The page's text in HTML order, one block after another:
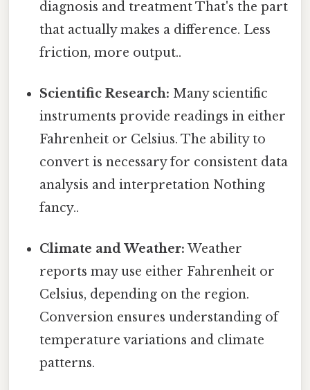
diagnosis and treatment That's the part
that actually makes a difference. Less
friction, more output..
Scientific Research: Many scientific
instruments provide readings in either
Fahrenheit or Celsius. The ability to
convert is necessary for consistent data
analysis and interpretation Nothing
fancy..
Climate and Weather: Weather
reports may use either Fahrenheit or
Celsius, depending on the region.
Conversion ensures understanding of
temperature variations and climate
patterns.